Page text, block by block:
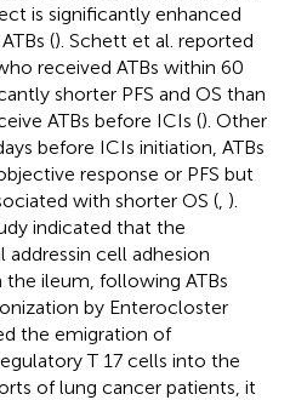
is significantly enhanced
(). Schett et al. reported
received ATBs within 60
shorter PFS and OS than
ATBs before ICIs (). Other
before ICIs initiation, ATBs
response or PFS but
with shorter OS ( ).
indicated that the
cell adhesion
ileum, following ATBs
by Enterocloster
the emigration of
T 17 cells into the
of lung cancer patients, it